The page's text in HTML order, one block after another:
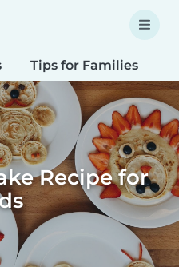
Tips for Families
Recipe for